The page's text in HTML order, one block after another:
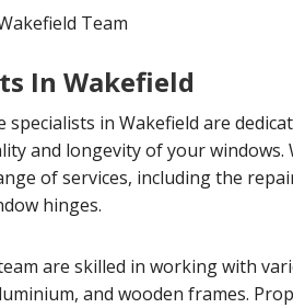
Team
In Wakefield
specialists in Wakefield are
and longevity of your windows.
of services, including the
hinges.
are skilled in working with
and wooden frames.